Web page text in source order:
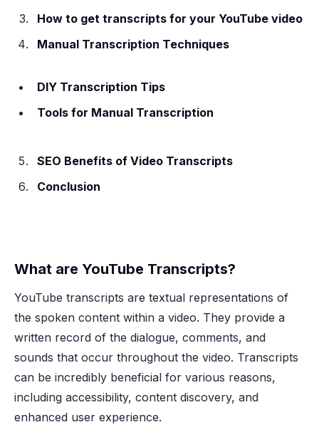
How to get transcripts for your YouTube video
Manual Transcription Techniques
DIY Transcription Tips
Tools for Manual Transcription
SEO Benefits of Video Transcripts
Conclusion
What are YouTube Transcripts?
YouTube transcripts are textual representations of
the spoken content within a video. They provide a
written record of the dialogue, comments, and
sounds that occur throughout the video. Transcripts
can be incredibly beneficial for various reasons,
including accessibility, content discovery, and
enhanced user experience.